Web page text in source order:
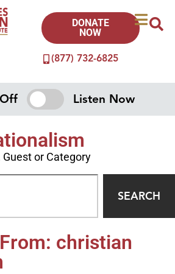
(877) 732-6825
DONATE
NOW
Listen Now
Guest or Category
SEARCH
christian